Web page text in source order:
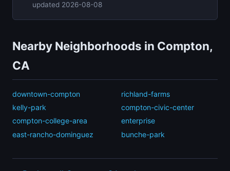
updated 2026-08-08
Nearby Neighborhoods in Compton,
CA
downtown-compton
kelly-park
compton-college-area
east-rancho-dominguez
richland-farms
compton-civic-center
enterprise
bunche-park